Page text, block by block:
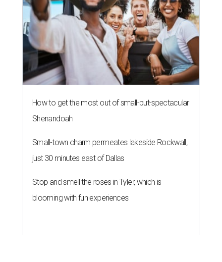
How to get the most out of small-but-spectacular
Shenandoah
Small-town charm permeates lakeside Rockwall,
just 30 minutes east of Dallas
Stop and smell the roses in Tyler, which is
blooming with fun experiences